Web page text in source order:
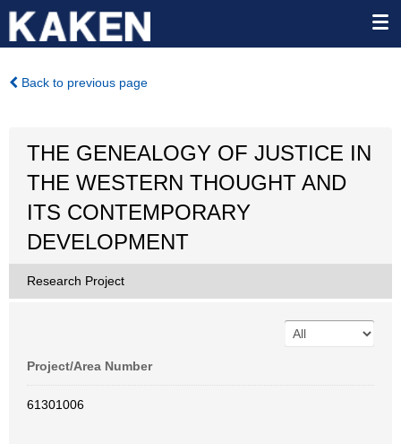
Back to previous page
THE GENEALOGY OF JUSTICE IN
THE WESTERN THOUGHT AND
ITS CONTEMPORARY
DEVELOPMENT
Research Project
Project/Area Number
61301006